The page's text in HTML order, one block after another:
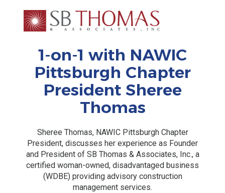
1-on-1 with NAWIC
Pittsburgh Chapter
President Sheree
Thomas
Sheree Thomas, NAWIC Pittsburgh Chapter
President, discusses her experience as Founder
and President of SB Thomas & Associates, Inc., a
certified woman-owned, disadvantaged business
(WDBE) providing advisory construction
management services.